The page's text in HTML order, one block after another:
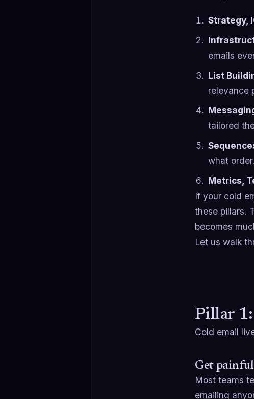
Strategy,
emails
List
relevance
tailored
what order.
Metrics,
If your cold
these pillars.
becomes
Let us walk
Pillar
Cold email
Get
Most teams
emailing